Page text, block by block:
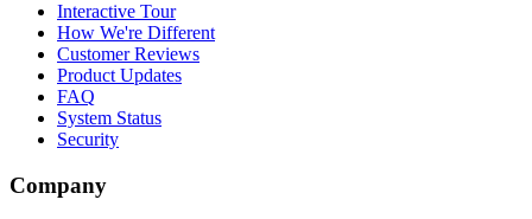
Interactive Tour
How We're Different
Customer Reviews
Product Updates
FAQ
System Status
Security
Company